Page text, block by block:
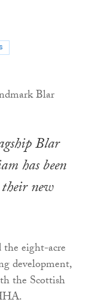
Blar
has been
new
eight-acre
development,
the Scottish